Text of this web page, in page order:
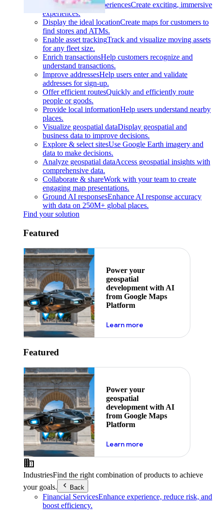
Build interactive experiencesCreate exciting, immersive
experiences.
Display the ideal locationCreate maps for customers to
find stores and ATMs.
Enable asset trackingTrack and visualize moving assets
for any fleet size.
Enrich transactionsHelp customers recognize and
understand transactions.
Improve addressesHelp users enter and validate
addresses for sign-up.
Offer efficient routesQuickly and efficiently route
people or goods.
Provide local informationHelp users understand nearby
places.
Visualize geospatial dataDisplay geospatial and
business data to improve decisions.
Explore & select sitesUse Google Earth imagery and
data to make decisions.
Analyze geospatial dataAccess geospatial insights with
comprehensive data.
Collaborate & shareWork with your team to create
engaging map presentations.
Ground AI responsesEnhance AI response accuracy
with data on 250M+ global places.
Find your solution
Featured
Power your
geospatial
development with AI
from Google Maps
Platform
Learn moreabout ai
Featured
Power your
geospatial
development with AI
from Google Maps
Platform
Learn moreabout ai
IndustriesFind the right combination of products to achieve
your goals.
Back
Financial ServicesEnhance experience, reduce risk, and
boost efficiency.